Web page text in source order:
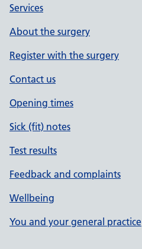
Services
About the surgery
Register with the surgery
Contact us
Opening times
Sick (fit) notes
Test results
Feedback and complaints
Wellbeing
You and your general practice